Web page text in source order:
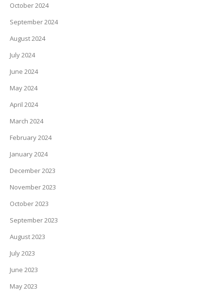
October 2024
September 2024
August 2024
July 2024
June 2024
May 2024
April 2024
March 2024
February 2024
January 2024
December 2023
November 2023
October 2023
September 2023
August 2023
July 2023
June 2023
May 2023